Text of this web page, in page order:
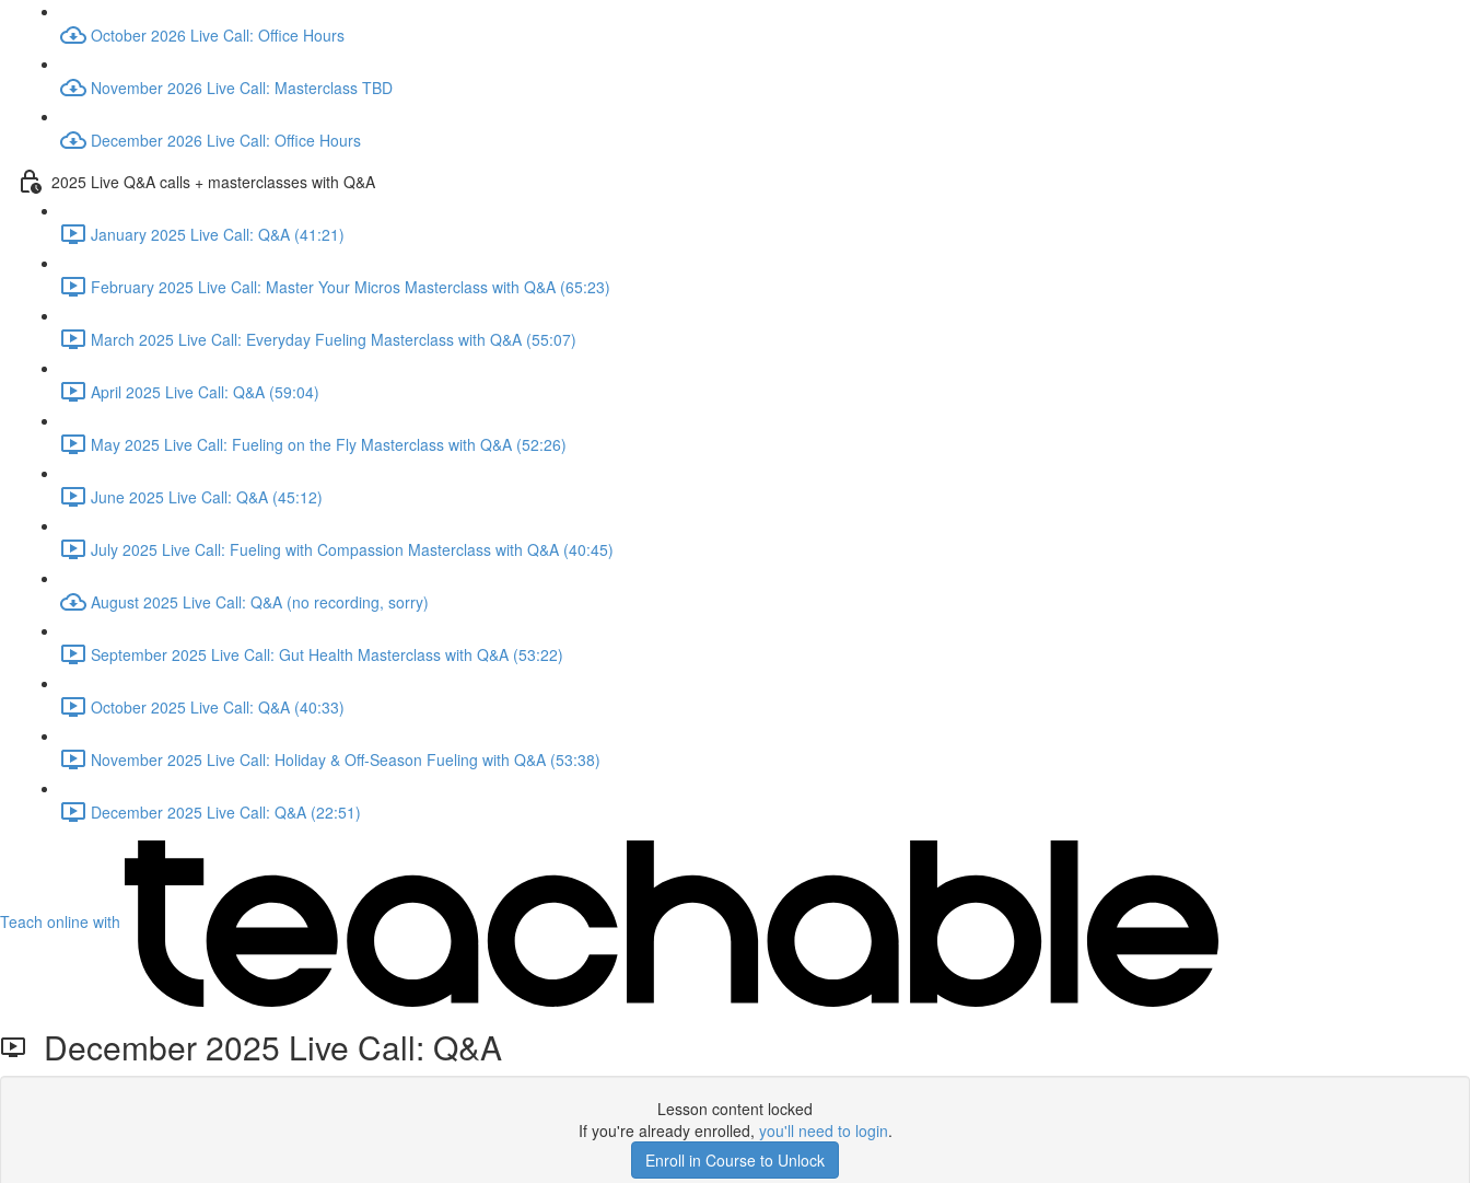
October 2026 Live Call: Office Hours
November 2026 Live Call: Masterclass TBD
December 2026 Live Call: Office Hours
2025 Live Q&A calls + masterclasses with Q&A
January 2025 Live Call: Q&A (41:21)
February 2025 Live Call: Master Your Micros Masterclass with Q&A (65:23)
March 2025 Live Call: Everyday Fueling Masterclass with Q&A (55:07)
April 2025 Live Call: Q&A (59:04)
May 2025 Live Call: Fueling on the Fly Masterclass with Q&A (52:26)
June 2025 Live Call: Q&A (45:12)
July 2025 Live Call: Fueling with Compassion Masterclass with Q&A (40:45)
August 2025 Live Call: Q&A (no recording, sorry)
September 2025 Live Call: Gut Health Masterclass with Q&A (53:22)
October 2025 Live Call: Q&A (40:33)
November 2025 Live Call: Holiday & Off-Season Fueling with Q&A (53:38)
December 2025 Live Call: Q&A (22:51)
Teach online with
December 2025 Live Call: Q&A
Lesson content locked
If you're already enrolled, you'll need to login.
Enroll in Course to Unlock